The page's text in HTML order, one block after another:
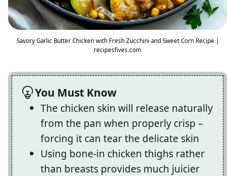
Savory Garlic Butter Chicken with Fresh Zucchini and Sweet Corn Recipe |
recipesfives.com
You Must Know
The chicken skin will release naturally
from the pan when properly crisp –
forcing it can tear the delicate skin
Using bone-in chicken thighs rather
than breasts provides much juicier